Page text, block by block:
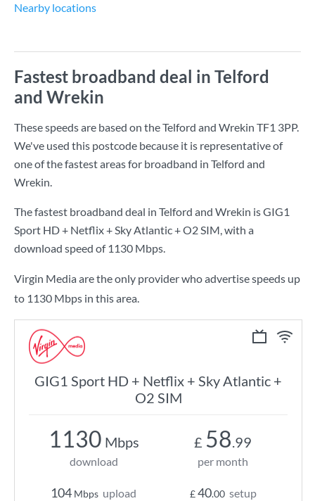
Nearby locations
Fastest broadband deal in Telford
and Wrekin
These speeds are based on the Telford and Wrekin TF1 3PP.
We've used this postcode because it is representative of
one of the fastest areas for broadband in Telford and
Wrekin.
The fastest broadband deal in Telford and Wrekin isGIG1
Sport HD + Netflix + Sky Atlantic + O2 SIM, with a
download speed of 1130 Mbps.
Virgin Media are the only provider who advertise speeds up
to 1130 Mbps in this area.
GIG1 Sport HD + Netflix + Sky Atlantic +
O2 SIM
1130 Mbps
download
104 Mbps upload
£ 58.99
per month
£40.00 setup